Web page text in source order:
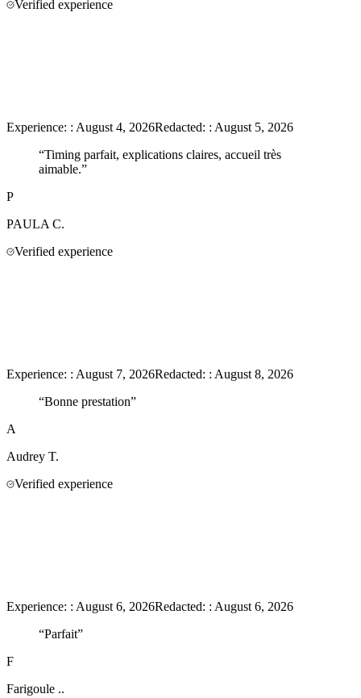
Verified experience
Experience: : August 4, 2026Redacted: : August 5, 2026
“Timing parfait, explications claires, accueil très
aimable.”
P
PAULA C.
Verified experience
Experience: : August 7, 2026Redacted: : August 8, 2026
“Bonne prestation”
A
Audrey T.
Verified experience
Experience: : August 6, 2026Redacted: : August 6, 2026
“Parfait”
F
Farigoule ..